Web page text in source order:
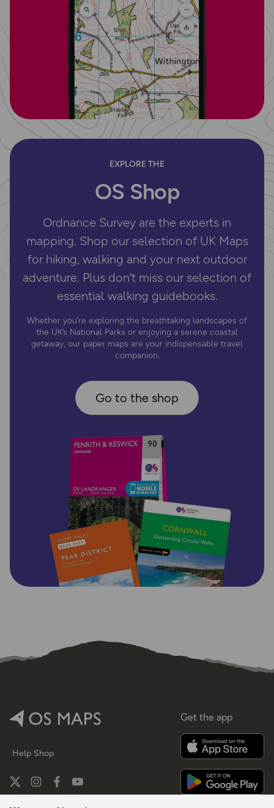
EXPLORE THE
OS Shop
Ordnance Survey are the experts in
mapping. Shop our selection of UK Maps
for hiking, walking and your next outdoor
adventure. Plus don’t miss our selection of
essential walking guidebooks.
Whether you’re exploring the breathtaking landscapes of
the UK’s National Parks or enjoying a serene coastal
getaway, our paper maps are your indispensable travel
companion.
Go to the shop
Help Shop
Get the app